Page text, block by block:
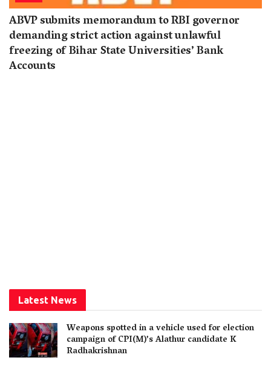
ABVP submits memorandum to RBI governor
demanding strict action against unlawful
freezing of Bihar State Universities’ Bank
Accounts
Latest News
Weapons spotted in a vehicle used for election
campaign of CPI(M)’s Alathur candidate K
Radhakrishnan